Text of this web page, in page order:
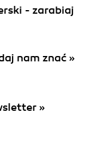
- zarabiaj
nam znać »
»